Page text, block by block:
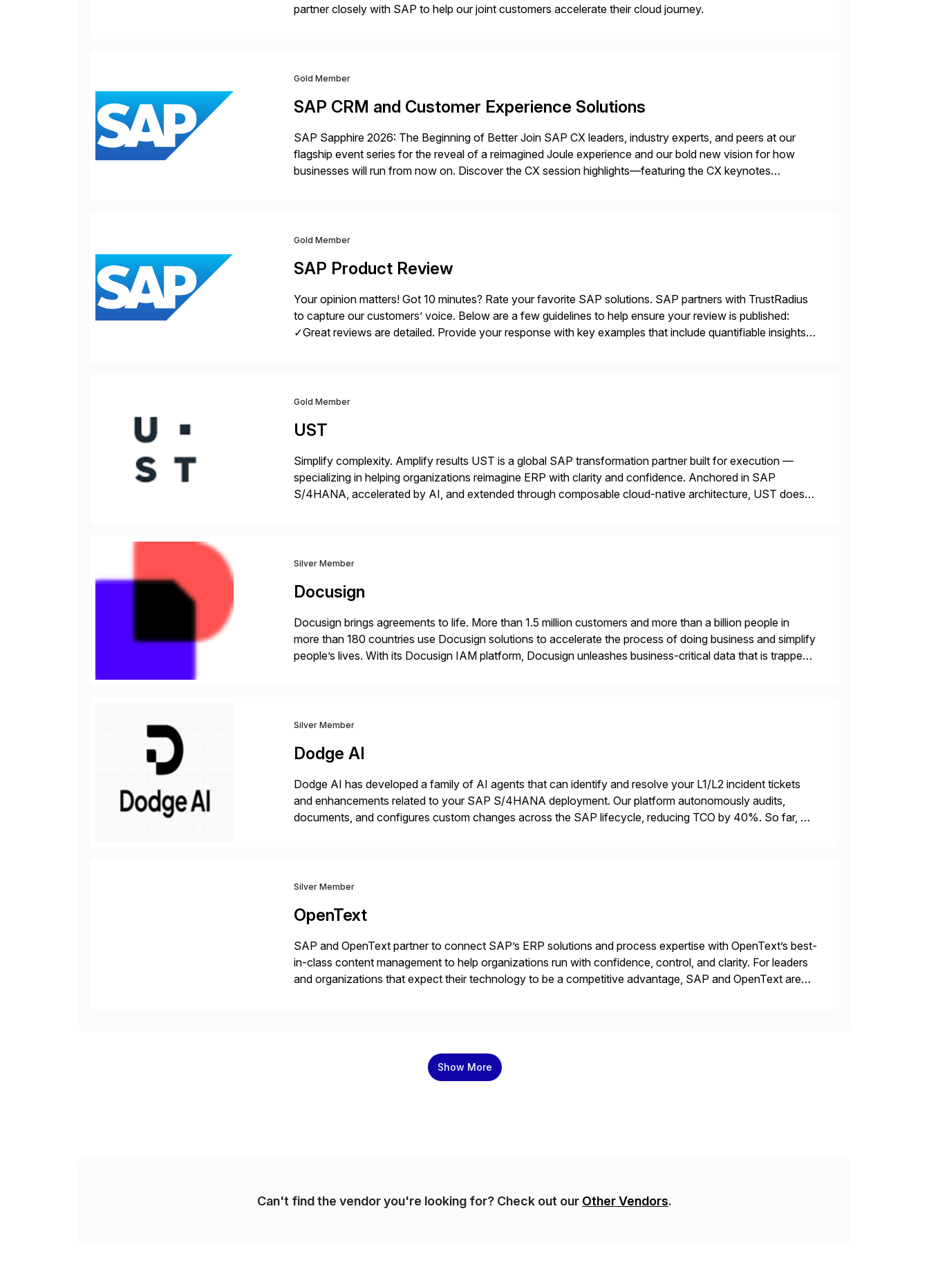
partner closely with SAP to help our joint customers accelerate their cloud journey.
Gold Member
SAP CRM and Customer Experience Solutions
SAP Sapphire 2026: The Beginning of Better Join SAP CX leaders, industry experts, and peers at our
flagship event series for the reveal of a reimagined Joule experience and our bold new vision for how
businesses will run from now on. Discover the CX session highlights—featuring the CX keynotes
Gold Member
SAP Product Review
Your opinion matters! Got 10 minutes? Rate your favorite SAP solutions. SAP partners with TrustRadius
to capture our customers’ voice. Below are a few guidelines to help ensure your review is published:
✓Great reviews are detailed. Provide your response with key examples that include quantifiable insights
Gold Member
UST
Simplify complexity. Amplify results UST is a global SAP transformation partner built for execution —
specializing in helping organizations reimagine ERP with clarity and confidence. Anchored in SAP
S/4HANA, accelerated by AI, and extended through composable cloud-native architecture, UST doesn’t
Silver Member
Docusign
Docusign brings agreements to life. More than 1.5 million customers and more than a billion people in
more than 180 countries use Docusign solutions to accelerate the process of doing business and simplify
people’s lives. With its Docusign IAM platform, Docusign unleashes business-critical data that is trapped
Silver Member
Dodge AI
Dodge AI has developed a family of AI agents that can identify and resolve your L1/L2 incident tickets
and enhancements related to your SAP S/4HANA deployment. Our platform autonomously audits,
documents, and configures custom changes across the SAP lifecycle, reducing TCO by 40%. So far, we
Silver Member
OpenText
SAP and OpenText partner to connect SAP’s ERP solutions and process expertise with OpenText’s best-
in-class content management to help organizations run with confidence, control, and clarity. For leaders
and organizations that expect their technology to be a competitive advantage, SAP and OpenText are
Show More
Can't find the vendor you're looking for? Check out our Other Vendors.